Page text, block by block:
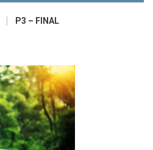
P3 – FINAL